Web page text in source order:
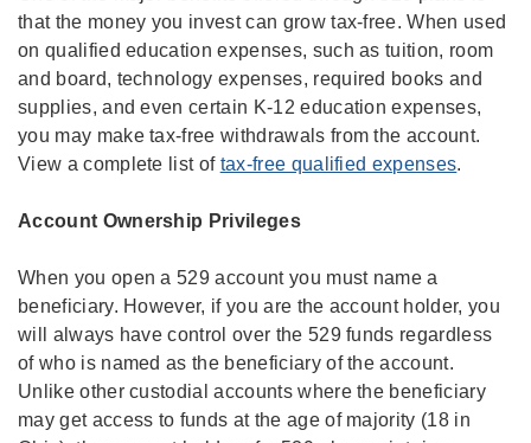
that the money you invest can grow tax-free. When used
on qualified education expenses, such as tuition, room
and board, technology expenses, required books and
supplies, and even certain K-12 education expenses,
you may make tax-free withdrawals from the account.
View a complete list of tax-free qualified expenses.
Account Ownership Privileges
When you open a 529 account you must name a
beneficiary. However, if you are the account holder, you
will always have control over the 529 funds regardless
of who is named as the beneficiary of the account.
Unlike other custodial accounts where the beneficiary
may get access to funds at the age of majority (18 in